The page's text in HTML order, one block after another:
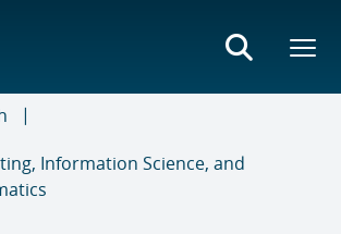
Information Science, and